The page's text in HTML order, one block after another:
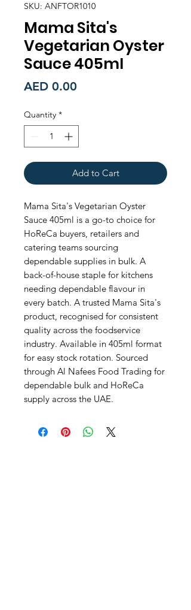
SKU: ANFTOR1010
Mama Sita's
Vegetarian Oyster
Sauce 405ml
AED 0.00
Quantity *
Add to Cart
Mama Sita's Vegetarian Oyster
Sauce 405ml is a go-to choice for
HoReCa buyers, retailers and
catering teams sourcing
dependable supplies in bulk. A
back-of-house staple for kitchens
needing dependable flavour in
every batch. A trusted Mama Sita's
product, recognised for consistent
quality across the foodservice
industry. Available in 405ml format
for easy stock rotation. Sourced
through Al Nafees Food Trading for
dependable bulk and HoReCa
supply across the UAE.